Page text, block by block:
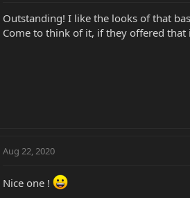
Outstanding! I like the looks of that
Come to think of it, if they offered
Aug 22, 2020
Nice one !